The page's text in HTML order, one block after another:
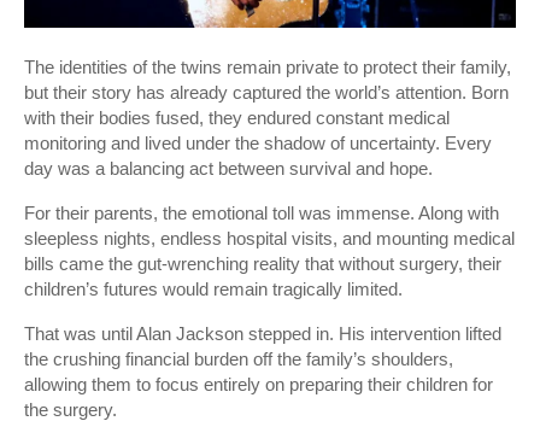
The identities of the twins remain private to protect their family,
but their story has already captured the world’s attention. Born
with their bodies fused, they endured constant medical
monitoring and lived under the shadow of uncertainty. Every
day was a balancing act between survival and hope.
For their parents, the emotional toll was immense. Along with
sleepless nights, endless hospital visits, and mounting medical
bills came the gut-wrenching reality that without surgery, their
children’s futures would remain tragically limited.
That was until Alan Jackson stepped in. His intervention lifted
the crushing financial burden off the family’s shoulders,
allowing them to focus entirely on preparing their children for
the surgery.